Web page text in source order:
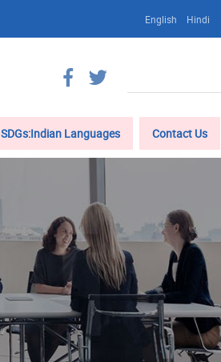
English Hindi
SDGs:Indian Languages Contact Us